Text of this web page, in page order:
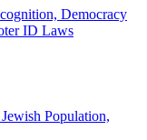
Democracy
ID Laws
Population,